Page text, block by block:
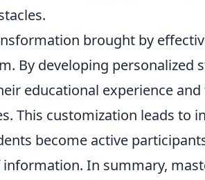
brought by
By developing personalized
educational experience
This customization leads to
become active
In summary,